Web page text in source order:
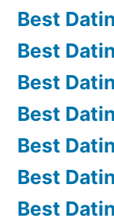
Best
Best
Best
Best
Best
Best
Best